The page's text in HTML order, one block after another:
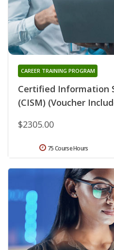
Certified Information
(CISM) (Voucher
CAREER TRAINING PROGRAM
$2305.00
75 Course Hours